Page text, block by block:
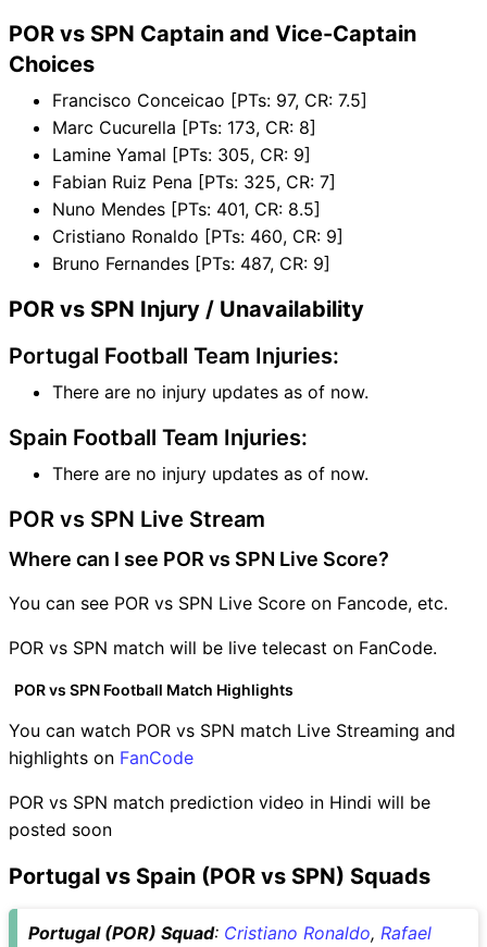
POR vs SPN Captain and Vice-Captain
Choices
Francisco Conceicao [PTs: 97, CR: 7.5]
Marc Cucurella [PTs: 173, CR: 8]
Lamine Yamal [PTs: 305, CR: 9]
Fabian Ruiz Pena [PTs: 325, CR: 7]
Nuno Mendes [PTs: 401, CR: 8.5]
Cristiano Ronaldo [PTs: 460, CR: 9]
Bruno Fernandes [PTs: 487, CR: 9]
POR vs SPN Injury / Unavailability
Portugal Football Team Injuries:
There are no injury updates as of now.
Spain Football Team Injuries:
There are no injury updates as of now.
POR vs SPN Live Stream
Where can I see POR vs SPN Live Score?
You can see POR vs SPN Live Score on Fancode, etc.
POR vs SPN match will be live telecast on FanCode.
POR vs SPN Football Match Highlights
You can watch POR vs SPN match Live Streaming and
highlights on FanCode
POR vs SPN match prediction video in Hindi will be
posted soon
Portugal vs Spain (POR vs SPN) Squads
Portugal (POR) Squad: Cristiano Ronaldo, Rafael